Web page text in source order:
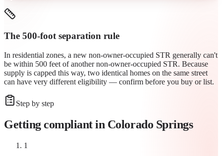
The 500-foot separation rule
In residential zones, a new non-owner-occupied STR generally can't
be within 500 feet of another non-owner-occupied STR. Because
supply is capped this way, two identical homes on the same street
can have very different eligibility — confirm before you buy or list.
Step by step
Getting compliant in Colorado Springs
1